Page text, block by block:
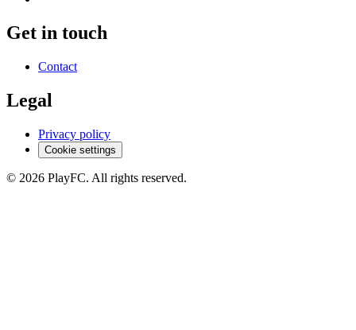
Get in touch
Contact
Legal
Privacy policy
Cookie settings
© 2026 PlayFC. All rights reserved.